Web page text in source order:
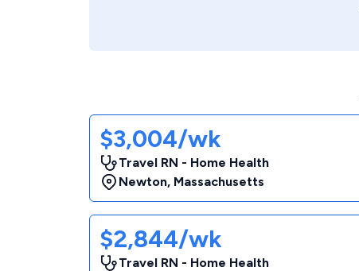
$3,004/wk
Travel RN - Home Health
Newton, Massachusetts
$2,844/wk
Travel RN - Home Health